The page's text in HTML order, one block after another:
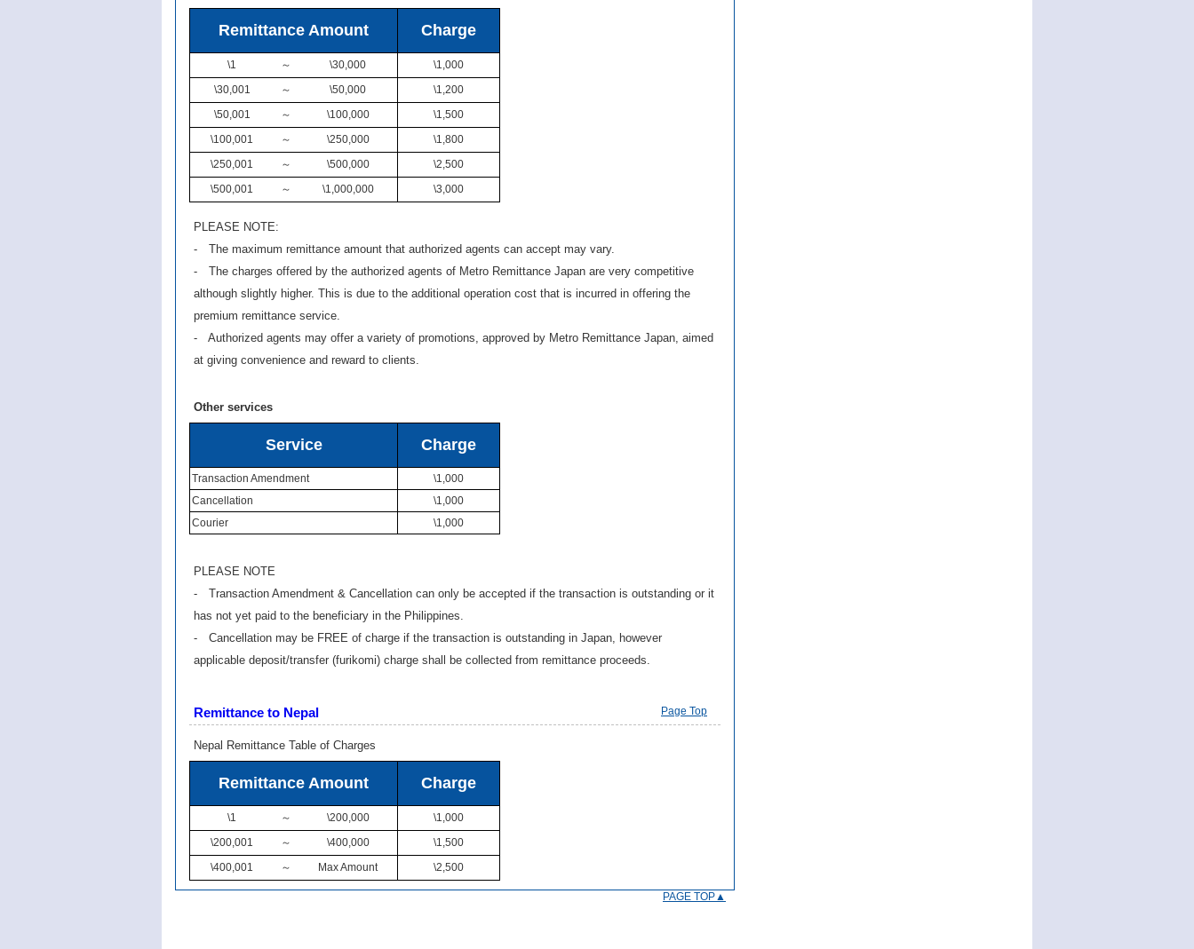
Remittance Amount Charge
\1 ～ \30,000
\1,000
\30,001
～ \50,000
\1,200
\50,001
～ \100,000
\1,500
\100,001
～ \250,000
\1,800
\250,001
～ \500,000
\2,500
\500,001
～ \1,000,000 \3,000
PLEASE NOTE:
- The maximum remittance amount that authorized agents can accept may vary.
- The charges offered by the authorized agents of Metro Remittance Japan are very competitive
although slightly higher. This is due to the additional operation cost that is incurred in offering the
premium remittance service.
- Authorized agents may offer a variety of promotions, approved by Metro Remittance Japan, aimed
at giving convenience and reward to clients.
Other services
Service Charge
Transaction Amendment
\1,000
Cancellation
\1,000
Courier
\1,000
PLEASE NOTE
- Transaction Amendment & Cancellation can only be accepted if the transaction is outstanding or it
has not yet paid to the beneficiary in the Philippines.
- Cancellation may be FREE of charge if the transaction is outstanding in Japan, however
applicable deposit/transfer (furikomi) charge shall be collected from remittance proceeds.
Remittance to Nepal Page Top
Nepal Remittance Table of Charges
Remittance Amount Charge
\1 ～ \200,000
\1,000
\200,001
～ \400,000
\1,500
\400,001
～ Max Amount \2,500
PAGE TOP▲